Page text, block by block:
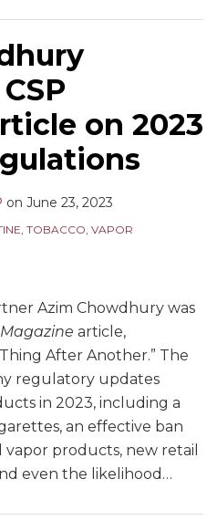
on 2023
on June 23, 2023
, TOBACCO, VAPOR
Azim Chowdhury was
Magazine article,
After Another.” The
regulatory updates
in 2023, including a
an effective ban
products, new retail
even the likelihood …